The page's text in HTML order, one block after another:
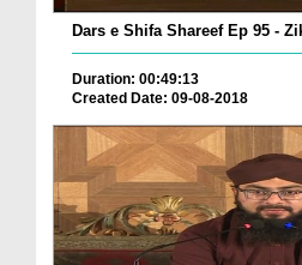
Duration: 00:49:13
Created Date: 09-08-2018